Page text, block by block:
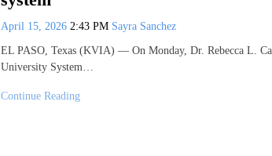
April 15, 2026 2:43 PM Sayra Sanchez
EL PASO, Texas (KVIA) — On Monday, Dr. Rebecca L.
University System…
Continue Reading